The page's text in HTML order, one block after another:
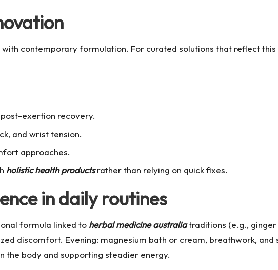
contemporary formulation. For curated solutions that reflect
exertion recovery.
and wrist tension.
approaches.
holistic health productsrather than relying on quick fixes.
in daily routines
formula linked to herbal medicine australiatraditions (e.g.,
discomfort. Evening: magnesium bath or cream, breathwork,
the body and supporting steadier energy.